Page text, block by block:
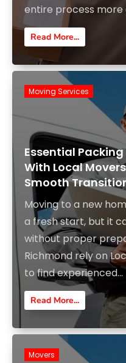
entire process more
Read More...
Essential
With Local
Smooth
Moving to a new
a fresh start, but it
without proper
Richmond rely on
to find experienced...
Read More...
Moving Services
Movers